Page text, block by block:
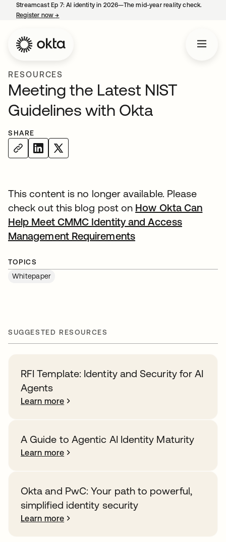
Streamcast Ep 7: AI identity in 2026—The mid-year reality check.
Register now→
RESOURCES
Meeting the Latest NIST
Guidelines with Okta
SHARE
This content is no longer available. Please
check out this blog post on How Okta Can
Help Meet CMMC Identity and Access
Management Requirementsopens in a new tab
TOPICS
Whitepaper
SUGGESTED RESOURCES
RFI Template: Identity and Security for AI
Agents
Learn more
A Guide to Agentic AI Identity Maturity
Learn more
Okta and PwC: Your path to powerful,
simplified identity security
Learn more